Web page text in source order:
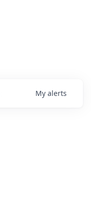
My alerts